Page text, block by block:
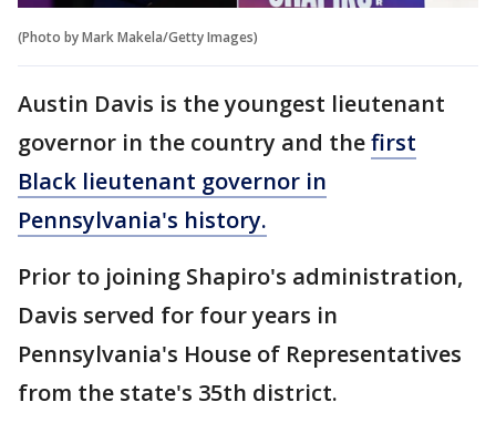
(Photo by Mark Makela/Getty Images)
Austin Davis is the youngest lieutenant
governor in the country and thefirst
Black lieutenant governor in
Pennsylvania's history.
Prior to joining Shapiro's administration,
Davis served for four years in
Pennsylvania's House of Representatives
from the state's 35th district.